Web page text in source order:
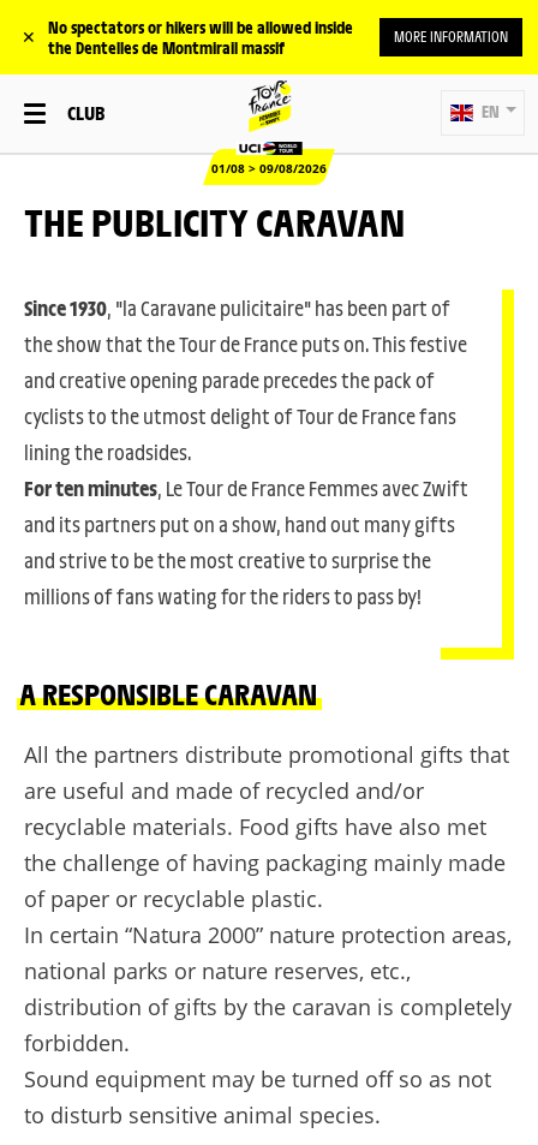
✕
No spectators or hikers will be allowed inside
the Dentelles de Montmirail massif
MORE INFORMATION
CLUB
01/08 > 09/08/2026
EN
THE PUBLICITY CARAVAN
Since 1930, "la Caravane pulicitaire" has been part of
the show that the Tour de France puts on. This festive
and creative opening parade precedes the pack of
cyclists to the utmost delight of Tour de France fans
lining the roadsides.
For ten minutes, Le Tour de France Femmes avec Zwift
and its partners put on a show, hand out many gifts
and strive to be the most creative to surprise the
millions of fans wating for the riders to pass by!
A RESPONSIBLE CARAVAN
All the partners distribute promotional gifts that
are useful and made of recycled and/or
recyclable materials. Food gifts have also met
the challenge of having packaging mainly made
of paper or recyclable plastic.
In certain “Natura 2000” nature protection areas,
national parks or nature reserves, etc.,
distribution of gifts by the caravan is completely
forbidden.
Sound equipment may be turned off so as not
to disturb sensitive animal species.